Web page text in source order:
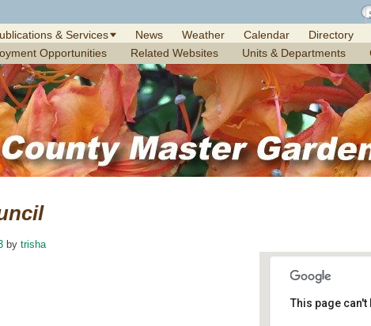
& Services News Weather Calendar Directory
Opportunities Related Websites Units & Departments
by trisha
This page